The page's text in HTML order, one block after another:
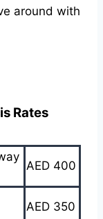
around with
Rates
AED 400
AED 350